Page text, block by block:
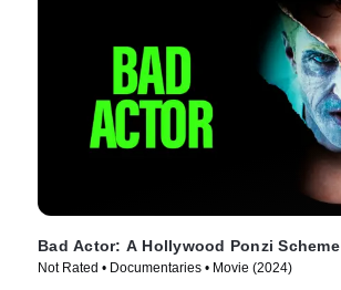
Bad Actor: A Hollywood Ponzi Scheme
Not Rated • Documentaries • Movie (2024)